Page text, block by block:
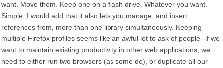
want. Move them. Keep one on a flash drive. Whatever you want.
Simple. I would add that it also lets you manage, and insert
references from, more than one library simultaneously. Keeping
multiple Firefox profiles seems like an awful lot to ask of people--if we
want to maintain existing productivity in other web applications, we
need to either run two browsers (as some do), or duplicate all our